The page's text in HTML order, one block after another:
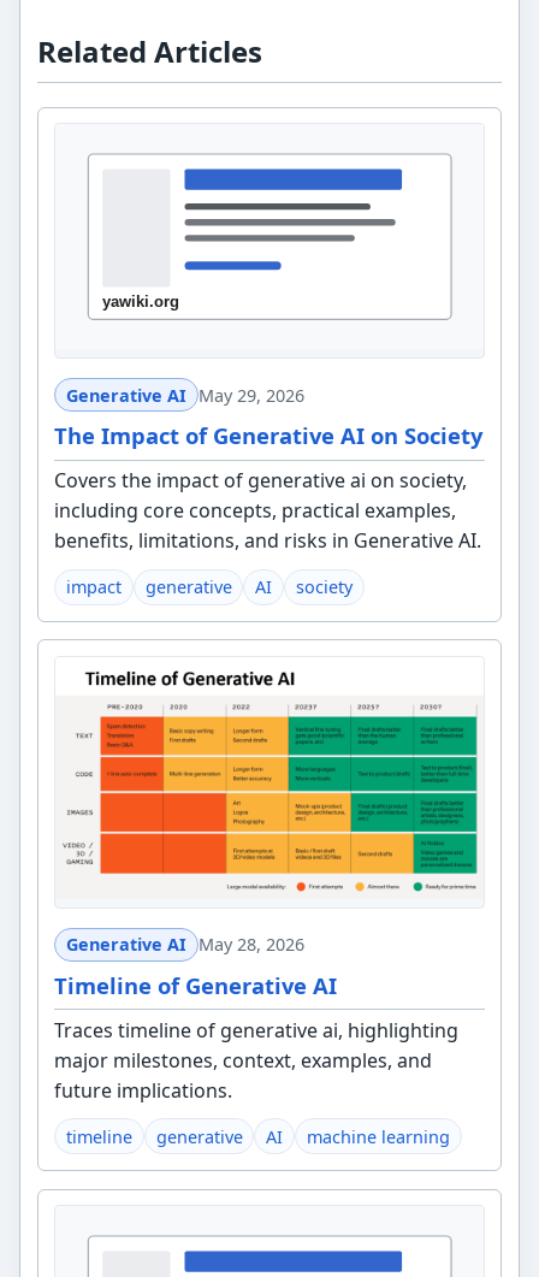
Related Articles
Generative AI May 29, 2026
The Impact of Generative AI on Society
Covers the impact of generative ai on society,
including core concepts, practical examples,
benefits, limitations, and risks in Generative AI.
impact generative AI society
Generative AI May 28, 2026
Timeline of Generative AI
Traces timeline of generative ai, highlighting
major milestones, context, examples, and
future implications.
timeline generative AI machine learning